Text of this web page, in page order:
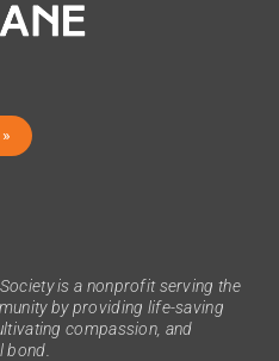
is a nonprofit serving the
by providing life-saving
compassion, and
bond.